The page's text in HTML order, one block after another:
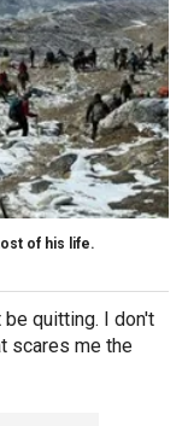
of his life.
be quitting. I don't
scares me the